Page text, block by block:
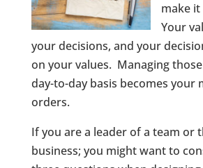
make
Your
your decisions, and your
on your values. Managing
day-to-day basis becomes your
orders.
If you are a leader of a team or
business; you might want to